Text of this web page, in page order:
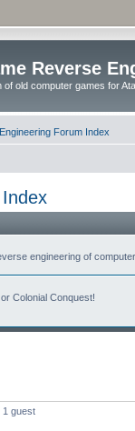
Reverse
old computer games for
Forum Index
engineering of
Colonial Conquest!
1 guest